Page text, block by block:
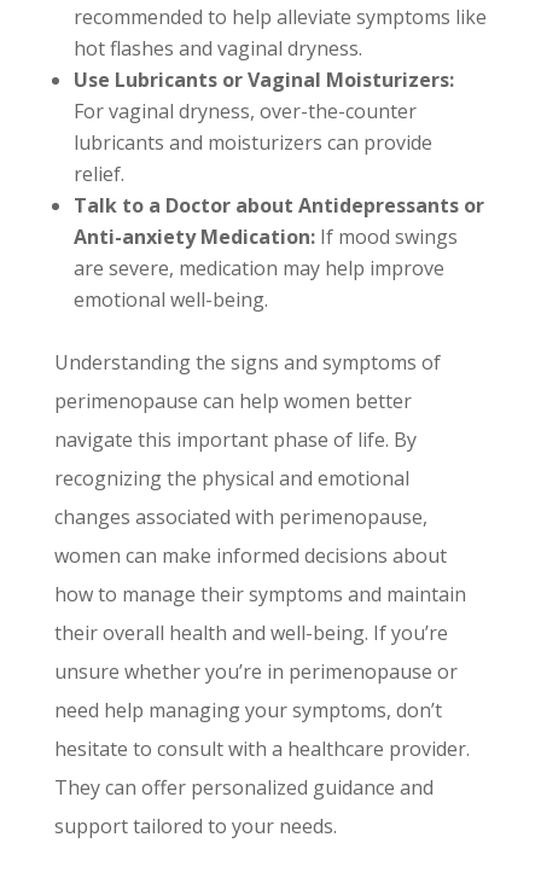
recommended to help alleviate symptoms like
hot flashes and vaginal dryness.
Use Lubricants or Vaginal Moisturizers:
For vaginal dryness, over-the-counter
lubricants and moisturizers can provide
relief.
Talk to a Doctor about Antidepressants or
Anti-anxiety Medication:If mood swings
are severe, medication may help improve
emotional well-being.
Understanding the signs and symptoms of
perimenopause can help women better
navigate this important phase of life. By
recognizing the physical and emotional
changes associated with perimenopause,
women can make informed decisions about
how to manage their symptoms and maintain
their overall health and well-being. If you’re
unsure whether you’re in perimenopause or
need help managing your symptoms, don’t
hesitate to consult with a healthcare provider.
They can offer personalized guidance and
support tailored to your needs.